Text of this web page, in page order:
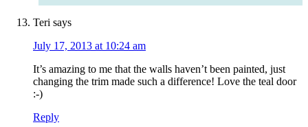
Teri says
July 17, 2013 at 10:24 am
It’s amazing to me that the walls haven’t been painted, just
changing the trim made such a difference! Love the teal door
:-)
Reply